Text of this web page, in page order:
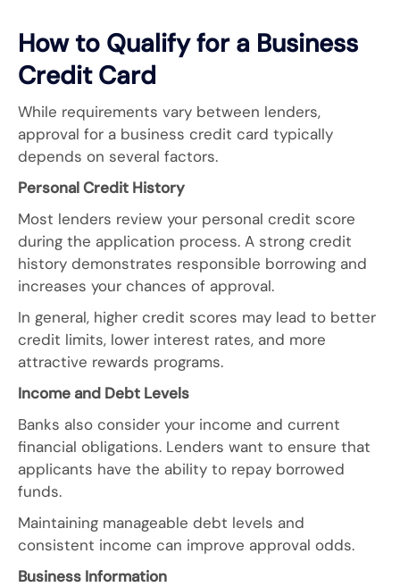
How to Qualify for a Business
Credit Card
While requirements vary between lenders,
approval for a business credit card typically
depends on several factors.
Personal Credit History
Most lenders review your personal credit score
during the application process. A strong credit
history demonstrates responsible borrowing and
increases your chances of approval.
In general, higher credit scores may lead to better
credit limits, lower interest rates, and more
attractive rewards programs.
Income and Debt Levels
Banks also consider your income and current
financial obligations. Lenders want to ensure that
applicants have the ability to repay borrowed
funds.
Maintaining manageable debt levels and
consistent income can improve approval odds.
Business Information